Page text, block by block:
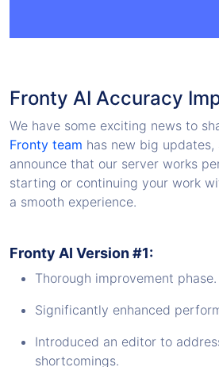
Fronty AI Accuracy
We have some exciting news to
Fronty team has new big
announce that our server works
starting or continuing your work
a smooth experience.
Fronty AI Version #1:
Thorough improvement phase.
Significantly enhanced
Introduced an editor to
shortcomings.